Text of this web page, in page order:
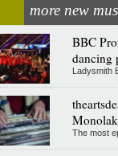
more new
BBC
dancing
Ladysmith
The most